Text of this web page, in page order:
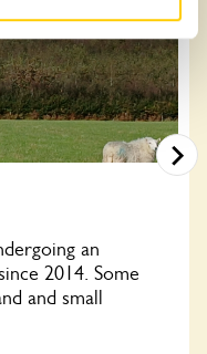
an
2014. Some
and small